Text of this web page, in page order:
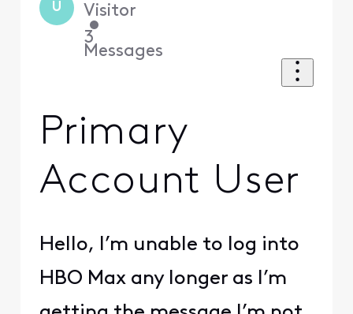
U Visitor
•
3
Messages
Primary
Account User
Hello, I’m unable to log into
HBO Max any longer as I’m